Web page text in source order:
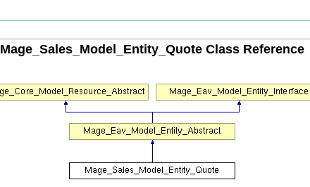
Mage_Sales_Model_Entity_Quote Class Reference